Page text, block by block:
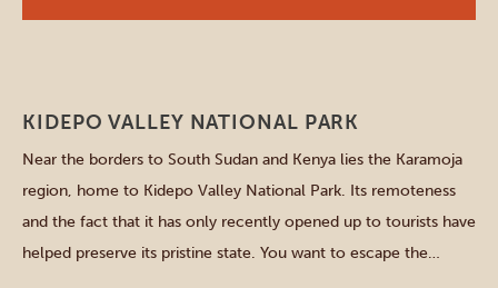
Northern parks
KIDEPO VALLEY NATIONAL PARK
Near the borders to South Sudan and Kenya lies the Karamoja
region, home to Kidepo Valley National Park. Its remoteness
and the fact that it has only recently opened up to tourists have
helped preserve its pristine state. You want to escape the